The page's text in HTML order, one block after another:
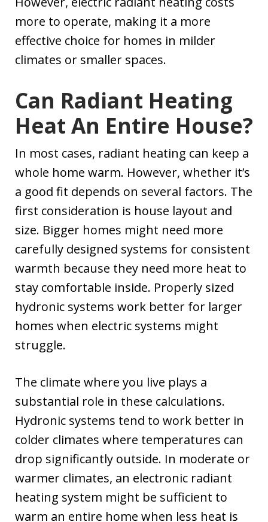
more to operate, making it a more
effective choice for homes in milder
climates or smaller spaces.
Can Radiant Heating
Heat An Entire House?
In most cases, radiant heating can keep a
whole home warm. However, whether it’s
a good fit depends on several factors. The
first consideration is house layout and
size. Bigger homes might need more
carefully designed systems for consistent
warmth because they need more heat to
stay comfortable inside. Properly sized
hydronic systems work better for larger
homes when electric systems might
struggle.
The climate where you live plays a
substantial role in these calculations.
Hydronic systems tend to work better in
colder climates where temperatures can
drop significantly outside. In moderate or
warmer climates, an electronic radiant
heating system might be sufficient to
warm an entire home when less heat is